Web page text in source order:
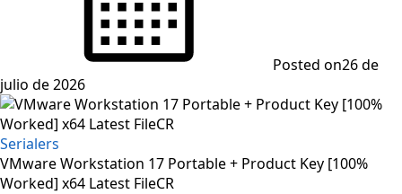
Posted on26 de
julio de 2026
Serialers
VMware Workstation 17 Portable + Product Key [100%
Worked] x64 Latest FileCR